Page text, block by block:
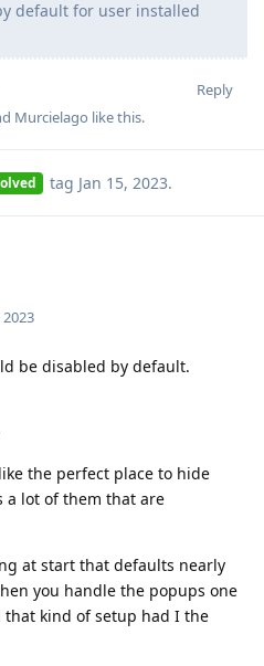
default for user installed
Reply
Murcielago like this.
tag Jan 15, 2023.
be disabled by default.
the perfect place to hide
a lot of them that are
at start that defaults nearly
you handle the popups one
that kind of setup had I the